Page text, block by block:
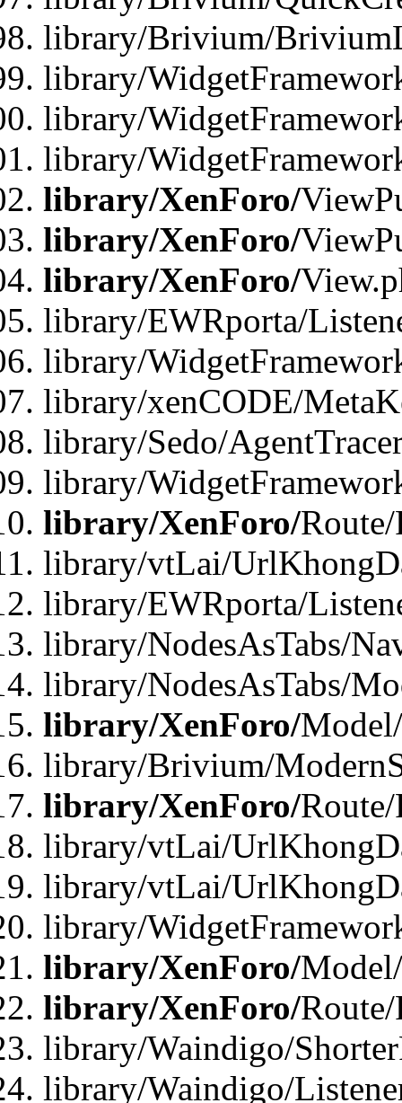
library/Brivium/
library/
library/
library/
library/XenForo/
library/XenForo/
library/XenForo/
library/EWRporta/
library/
library/xenCODE/
library/Sedo/
library/
library/XenForo/
library/vtLai/
library/EWRporta/
library/NodesAsTabs/
library/NodesAsTabs/
library/XenForo/
library/Brivium/
library/XenForo/
library/vtLai/
library/vtLai/
library/
library/XenForo/
library/XenForo/
library/Waindigo/
library/Waindigo/